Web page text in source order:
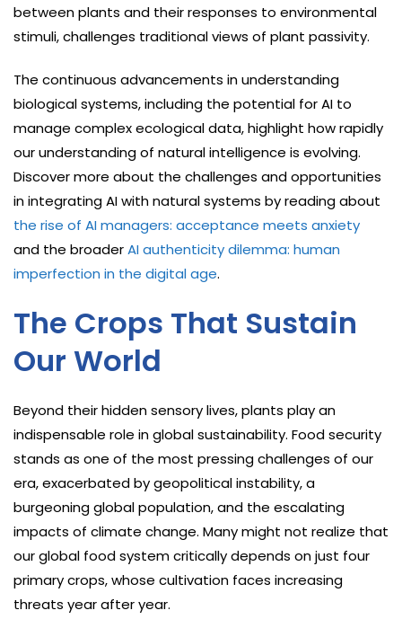
between plants and their responses to environmental
stimuli, challenges traditional views of plant passivity.
The continuous advancements in understanding
biological systems, including the potential for AI to
manage complex ecological data, highlight how rapidly
our understanding of natural intelligence is evolving.
Discover more about the challenges and opportunities
in integrating AI with natural systems by reading about
the rise of AI managers: acceptance meets anxiety
and the broaderAI authenticity dilemma: human
imperfection in the digital age.
The Crops That Sustain
Our World
Beyond their hidden sensory lives, plants play an
indispensable role in global sustainability. Food security
stands as one of the most pressing challenges of our
era, exacerbated by geopolitical instability, a
burgeoning global population, and the escalating
impacts of climate change. Many might not realize that
our global food system critically depends on just four
primary crops, whose cultivation faces increasing
threats year after year.